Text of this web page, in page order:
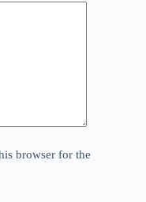
browser for the